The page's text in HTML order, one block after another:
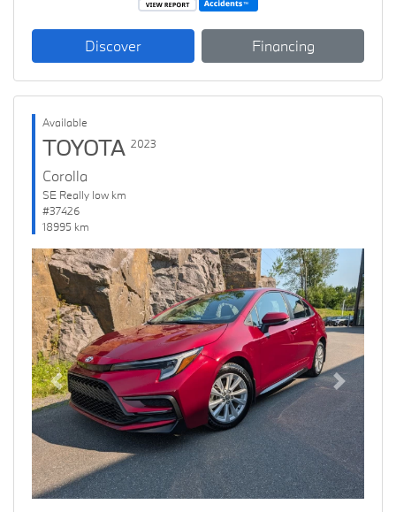
Discover Financing
Available
TOYOTA 2023
Corolla
SE Really low km
#37426
18995 km
Previous Next